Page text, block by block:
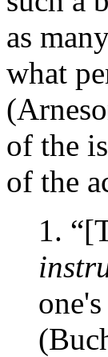
as
what
of the
of the
1.